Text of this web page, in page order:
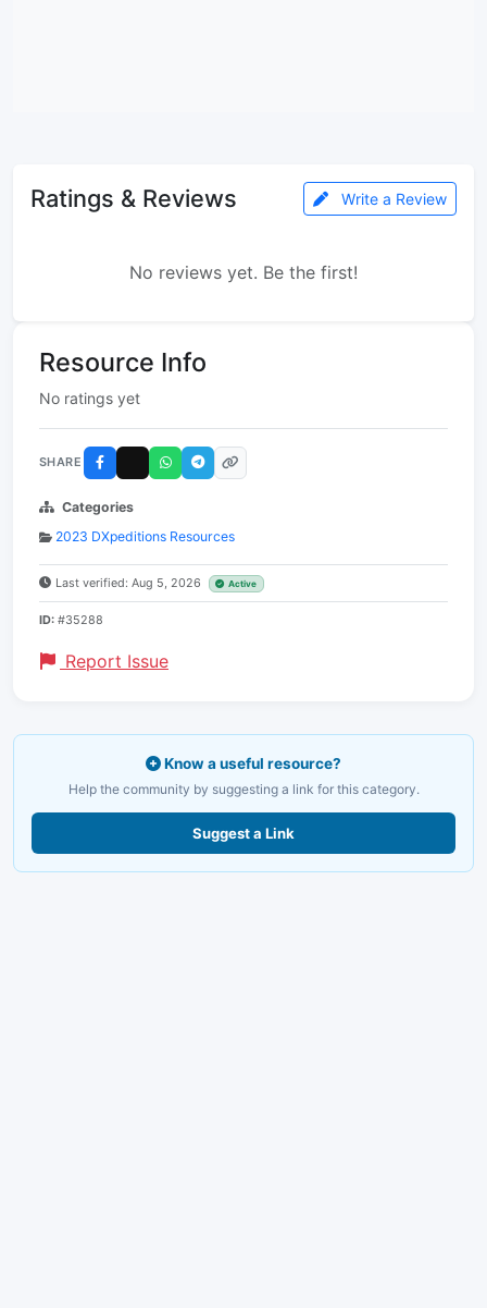
Ratings & Reviews Write a Review
No reviews yet. Be the first!
Resource Info
No ratings yet
SHARE
Categories
2023 DXpeditions Resources
Last verified: Aug 5, 2026 Active
ID: #35288
Report Issue
Know a useful resource?
Help the community by suggesting a link for this category.
Suggest a Link